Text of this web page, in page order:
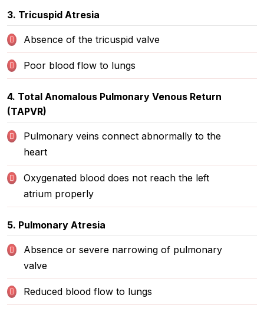
3. Tricuspid Atresia
Absence of the tricuspid valve
Poor blood flow to lungs
4. Total Anomalous Pulmonary Venous Return
(TAPVR)
Pulmonary veins connect abnormally to the
heart
Oxygenated blood does not reach the left
atrium properly
5. Pulmonary Atresia
Absence or severe narrowing of pulmonary
valve
Reduced blood flow to lungs